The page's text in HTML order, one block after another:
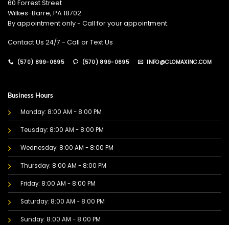
60 Forrest Street
Wilkes-Barre, PA 18702
By appointment only - Call for your appointment.
Contact Us 24/7 - Call or Text Us
(570) 899-0695 (570) 899-0695 INFO@CLOMAXINC.COM
Business Hours
Monday: 8:00 AM - 8:00 PM
Teusday: 8:00 AM - 8:00 PM
Wednesday: 8:00 AM - 8:00 PM
Thursday: 8:00 AM - 8:00 PM
Friday: 8:00 AM - 8:00 PM
Saturday: 8:00 AM - 8:00 PM
Sunday: 8:00 AM - 8:00 PM